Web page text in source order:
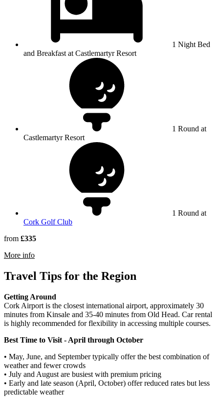
1 Night Bed
and Breakfast at Castlemartyr Resort
1 Round at
Castlemartyr Resort
1 Round at
Cork Golf Club
from £335
More information about Castlemartyr Resort
Travel Tips for the Region
Getting Around
Cork Airport is the closest international airport, approximately 30
minutes from Kinsale and 35-40 minutes from Old Head. Car rental
is highly recommended for flexibility in accessing multiple courses.
Best Time to Visit - April through October
• May, June, and September typically offer the best combination of
weather and fewer crowds
• July and August are busiest with premium pricing
• Early and late season (April, October) offer reduced rates but less
predictable weather